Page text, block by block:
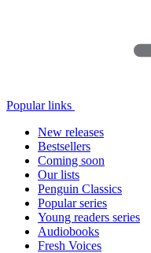
Popular links
New releases
Bestsellers
Coming soon
Our lists
Penguin Classics
Popular series
Young readers series
Audiobooks
Fresh Voices